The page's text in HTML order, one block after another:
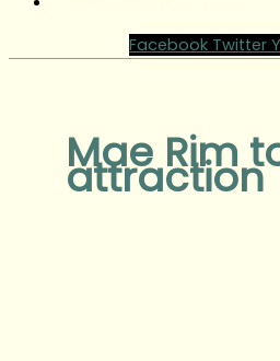
Facebook Twitter
Mae Rim
attraction